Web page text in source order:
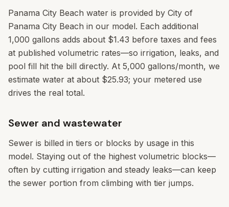
Panama City Beach water is provided by City of
Panama City Beach in our model. Each additional
1,000 gallons adds about $1.43 before taxes and fees
at published volumetric rates—so irrigation, leaks, and
pool fill hit the bill directly. At 5,000 gallons/month, we
estimate water at about $25.93; your metered use
drives the real total.
Sewer and wastewater
Sewer is billed in tiers or blocks by usage in this
model. Staying out of the highest volumetric blocks—
often by cutting irrigation and steady leaks—can keep
the sewer portion from climbing with tier jumps.